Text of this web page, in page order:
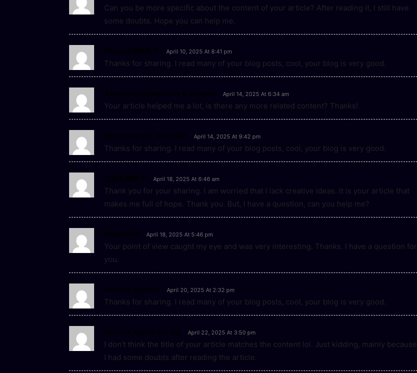
Can you be more specific about the content of your article? After reading it, I still have
some doubts. Hope you can help me.
April 10, 2025 At 8:41 pm
Thanks for sharing. I read many of your blog posts, cool, your blog is very good.
April 14, 2025 At 6:34 am
Your article helped me a lot, is there any more related content? Thanks!
April 14, 2025 At 9:42 pm
Thanks for sharing. I read many of your blog posts, cool, your blog is very good.
April 18, 2025 At 6:46 am
Thank you for your sharing. I am worried that I lack creative ideas. It is your article that
makes me full of hope. Thank you. But, I have a question, can you help me?
April 18, 2025 At 5:46 pm
Your point of view caught my eye and was very interesting. Thanks. I have a question for
you.
April 20, 2025 At 2:32 pm
Thanks for sharing. I read many of your blog posts, cool, your blog is very good.
April 22, 2025 At 3:50 pm
I don’t think the title of your article matches the content lol. Just kidding, mainly because
I had some doubts after reading the article.